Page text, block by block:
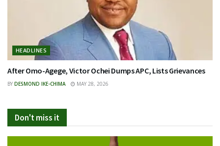
HEADLINES
After Omo-Agege, Victor Ochei Dumps APC, Lists Grievances
BY DESMOND IKE-CHIMA MAY 28, 2026
Don't miss it